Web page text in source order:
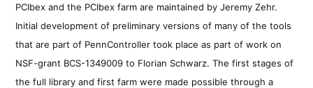
PCIbex and the PCIbex farm are maintained by Jeremy Zehr.
Initial development of preliminary versions of many of the tools
that are part of PennController took place as part of work on
NSF-grant BCS-1349009 to Florian Schwarz. The first stages of
the full library and first farm were made possible through a